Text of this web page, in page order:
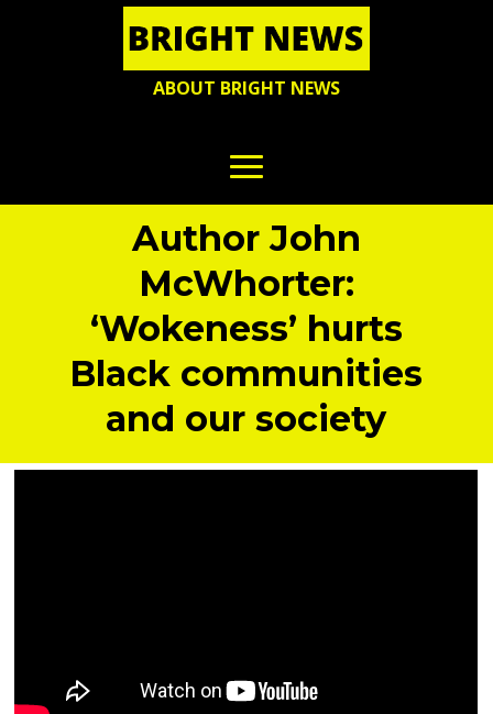
ABOUT BRIGHT NEWS
Author John
McWhorter:
‘Wokeness’ hurts
Black communities
and our society